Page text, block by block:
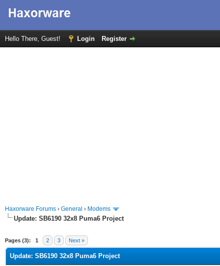
Hello There, Guest! Login Register
Haxorware Forums › General › Modems
Update: SB6190 32x8 Puma6 Project
Pages (3): 1 2 3 Next »
Update: SB6190 32x8 Puma6 Project